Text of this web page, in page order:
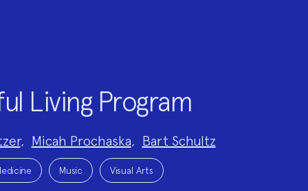
Living Program
, Micah Prochaska, Bart Schultz
Music Visual Arts